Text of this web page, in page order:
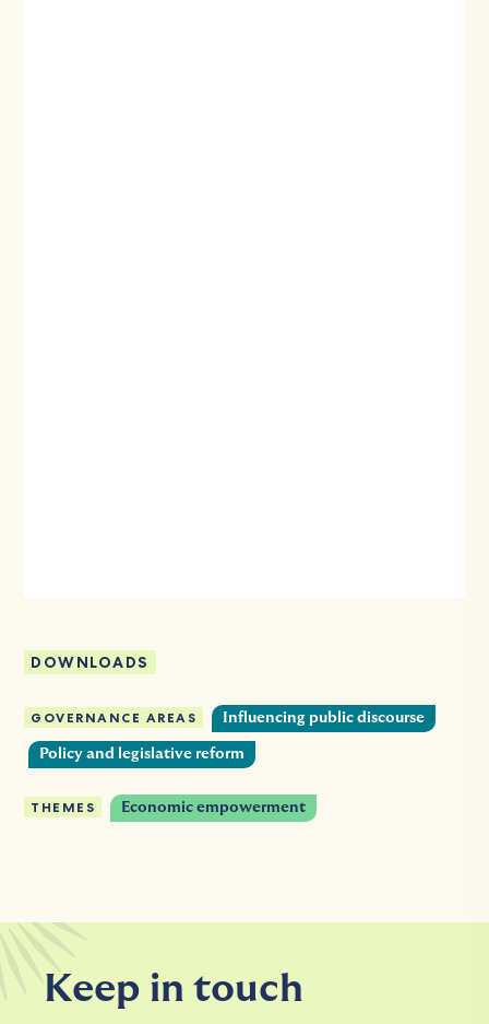
DOWNLOADS
GOVERNANCE AREAS Influencing public discourse
Policy and legislative reform
THEMES Economic empowerment
Keep in touch